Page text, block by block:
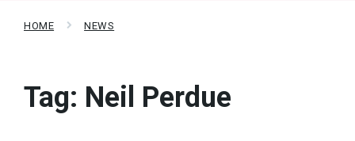
HOME NEWS
Tag: Neil Perdue